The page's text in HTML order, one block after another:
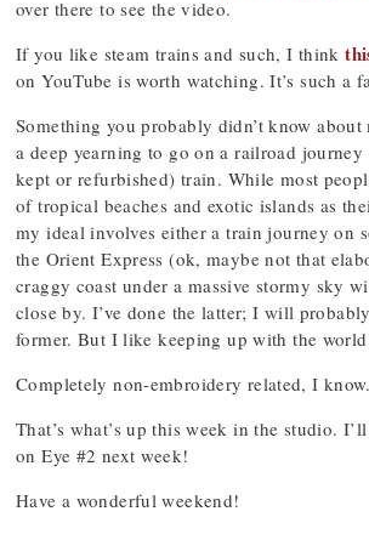
over there to see the video.
If you like steam trains and such, I think
on YouTube is worth watching. It’s such a
Something you probably didn’t know about
a deep yearning to go on a railroad
kept or refurbished) train. While most
of tropical beaches and exotic islands as
my ideal involves either a train journey on
the Orient Express (ok, maybe not that
craggy coast under a massive stormy sky
close by. I’ve done the latter; I will
former. But I like keeping up with the
Completely non-embroidery related, I know.
That’s what’s up this week in the studio.
on Eye #2 next week!
Have a wonderful weekend!